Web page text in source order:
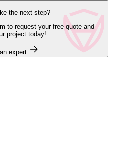
the next step?
to request your free quote and
project today!
expert